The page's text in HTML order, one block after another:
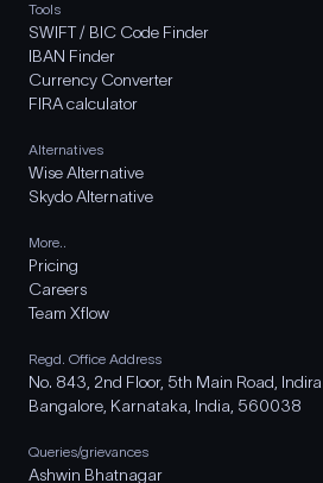
Tools
SWIFT / BIC Code Finder
IBAN Finder
Currency Converter
FIRA calculator
Alternatives
Wise Alternative
Skydo Alternative
More..
Pricing
Careers
Team Xflow
Regd. Office Address
No. 843, 2nd Floor, 5th Main Road,
Bangalore, Karnataka, India, 560038
Queries/grievances
Ashwin Bhatnagar